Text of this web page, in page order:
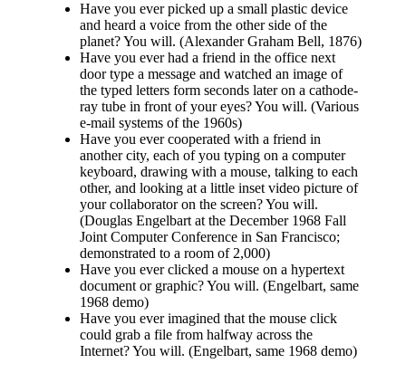
Have you ever picked up a small plastic device
and heard a voice from the other side of the
planet? You will. (Alexander Graham Bell, 1876)
Have you ever had a friend in the office next
door type a message and watched an image of
the typed letters form seconds later on a cathode-
ray tube in front of your eyes? You will. (Various
e-mail systems of the 1960s)
Have you ever cooperated with a friend in
another city, each of you typing on a computer
keyboard, drawing with a mouse, talking to each
other, and looking at a little inset video picture of
your collaborator on the screen? You will.
(Douglas Engelbart at the December 1968 Fall
Joint Computer Conference in San Francisco;
demonstrated to a room of 2,000)
Have you ever clicked a mouse on a hypertext
document or graphic? You will. (Engelbart, same
1968 demo)
Have you ever imagined that the mouse click
could grab a file from halfway across the
Internet? You will. (Engelbart, same 1968 demo)